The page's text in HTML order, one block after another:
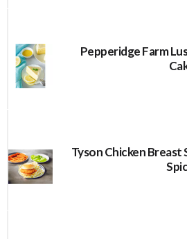
Pepperidge Farm
Tyson Chicken Breast